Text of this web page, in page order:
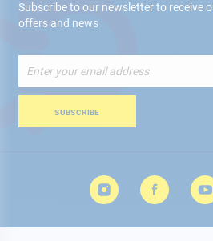
Subscribe to our newsletter to receive
offers and news
Up
for
Newsletter:
SUBSCRIBE